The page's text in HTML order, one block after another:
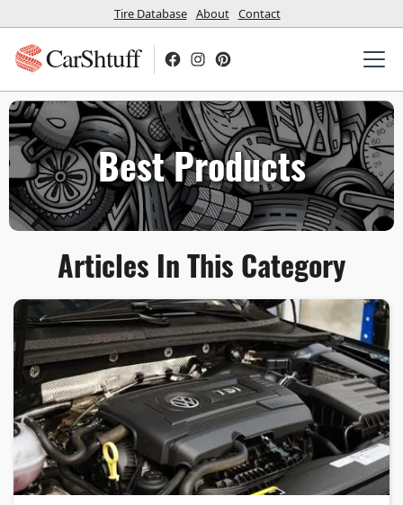
Tire Database About Contact
CarShtuff
Best Products
Articles In This Category